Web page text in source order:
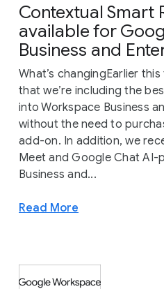
Contextual Smart
available for
Business and
What’s changingEarlier
that we’re including the
into Workspace Business
without the need to
add-on. In addition, we
Meet and Google Chat
Business and...
Read More